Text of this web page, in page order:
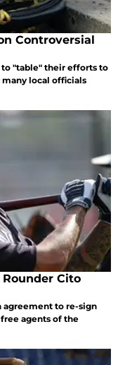
Controversial
to "table" their efforts to
local officials
Rounder Cito
agreement to re-sign
agents of the